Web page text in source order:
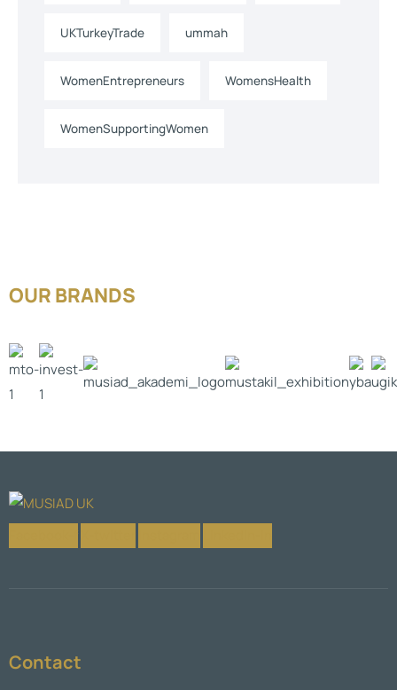
UKTurkeyTrade ummah
WomenEntrepreneurs WomensHealth
WomenSupportingWomen
OUR BRANDS
Contact